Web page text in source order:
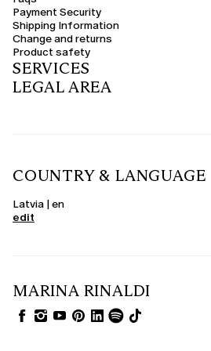
Payment Security
Shipping Information
Change and returns
Product safety
SERVICES
LEGAL AREA
COUNTRY & LANGUAGE
Latvia | en
edit
MARINA RINALDI